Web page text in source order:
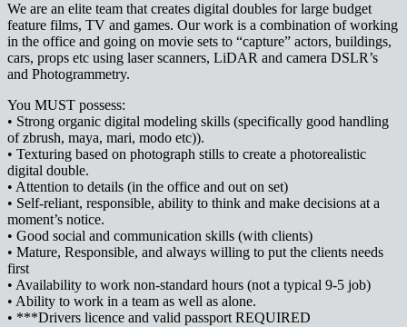
We are an elite team that creates digital doubles for large budget
feature films, TV and games. Our work is a combination of working
in the office and going on movie sets to “capture” actors, buildings,
cars, props etc using laser scanners, LiDAR and camera DSLR’s
and Photogrammetry.
You MUST possess:
• Strong organic digital modeling skills (specifically good handling
of zbrush, maya, mari, modo etc)).
• Texturing based on photograph stills to create a photorealistic
digital double.
• Attention to details (in the office and out on set)
• Self-reliant, responsible, ability to think and make decisions at a
moment’s notice.
• Good social and communication skills (with clients)
• Mature, Responsible, and always willing to put the clients needs
first
• Availability to work non-standard hours (not a typical 9-5 job)
• Ability to work in a team as well as alone.
• ***Drivers licence and valid passport REQUIRED